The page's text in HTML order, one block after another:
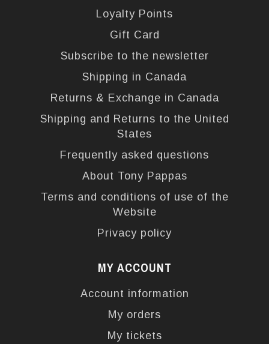
Loyalty Points
Gift Card
Subscribe to the newsletter
Shipping in Canada
Returns & Exchange in Canada
Shipping and Returns to the United
States
Frequently asked questions
About Tony Pappas
Terms and conditions of use of the
Website
Privacy policy
MY ACCOUNT
Account information
My orders
My tickets